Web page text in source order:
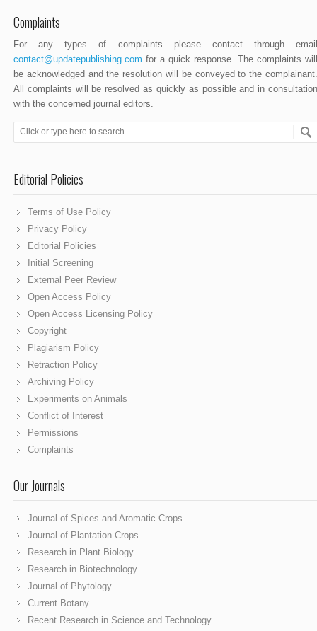
Complaints
For any types of complaints please contact through email
contact@updatepublishing.com for a quick response. The complaints will
be acknowledged and the resolution will be conveyed to the complainant.
All complaints will be resolved as quickly as possible and in consultation
with the concerned journal editors.
Editorial Policies
Terms of Use Policy
Privacy Policy
Editorial Policies
Initial Screening
External Peer Review
Open Access Policy
Open Access Licensing Policy
Copyright
Plagiarism Policy
Retraction Policy
Archiving Policy
Experiments on Animals
Conflict of Interest
Permissions
Complaints
Our Journals
Journal of Spices and Aromatic Crops
Journal of Plantation Crops
Research in Plant Biology
Research in Biotechnology
Journal of Phytology
Current Botany
Recent Research in Science and Technology